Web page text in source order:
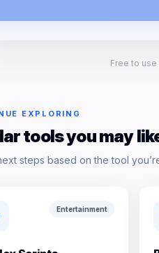
Free to
EXPLORING
tools you may
steps based on the tool
Entertainment